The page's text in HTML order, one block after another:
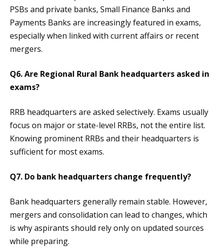
PSBs and private banks, Small Finance Banks and
Payments Banks are increasingly featured in exams,
especially when linked with current affairs or recent
mergers.
Q6. Are Regional Rural Bank headquarters asked in
exams?
RRB headquarters are asked selectively. Exams usually
focus on major or state-level RRBs, not the entire list.
Knowing prominent RRBs and their headquarters is
sufficient for most exams.
Q7. Do bank headquarters change frequently?
Bank headquarters generally remain stable. However,
mergers and consolidation can lead to changes, which
is why aspirants should rely only on updated sources
while preparing.